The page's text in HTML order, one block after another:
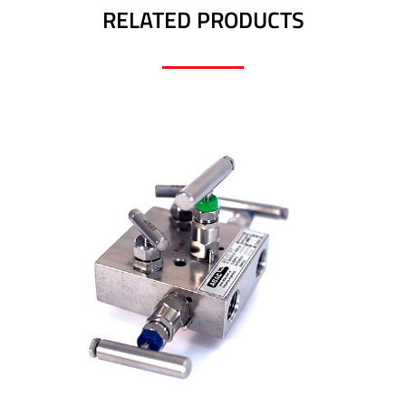
RELATED PRODUCTS